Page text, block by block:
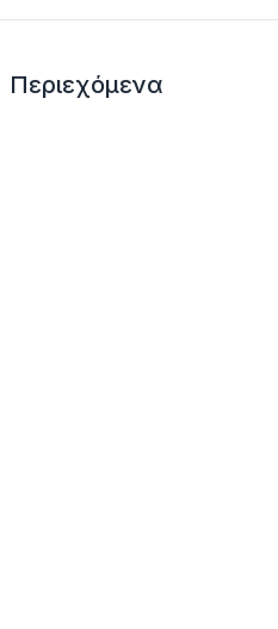
Περιεχόμενα